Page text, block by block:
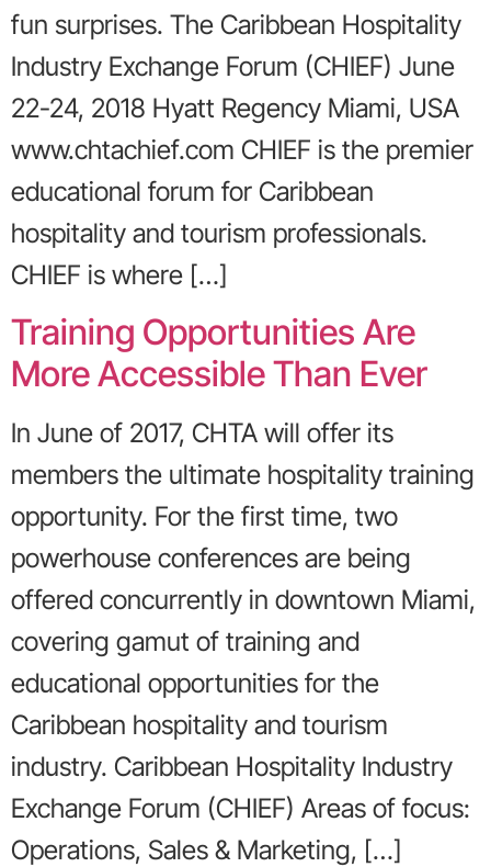
fun surprises. The Caribbean Hospitality
Industry Exchange Forum (CHIEF) June
22-24, 2018 Hyatt Regency Miami, USA
www.chtachief.com CHIEF is the premier
educational forum for Caribbean
hospitality and tourism professionals.
CHIEF is where […]
Training Opportunities Are
More Accessible Than Ever
In June of 2017, CHTA will offer its
members the ultimate hospitality training
opportunity. For the first time, two
powerhouse conferences are being
offered concurrently in downtown Miami,
covering gamut of training and
educational opportunities for the
Caribbean hospitality and tourism
industry. Caribbean Hospitality Industry
Exchange Forum (CHIEF) Areas of focus:
Operations, Sales & Marketing, […]